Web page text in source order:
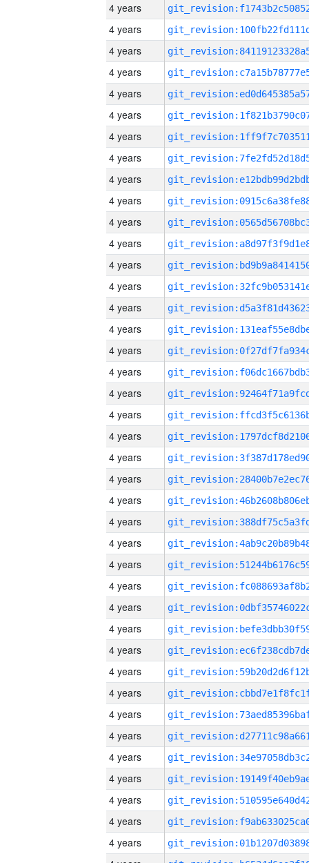
4 years
4 years
4 years
4 years
4 years
4 years
4 years
4 years
4 years
4 years
4 years
4 years
4 years
4 years
4 years
4 years
4 years
4 years
4 years
4 years
4 years
4 years
4 years
4 years
4 years
4 years
4 years
4 years
4 years
4 years
4 years
4 years
4 years
4 years
4 years
4 years
4 years
4 years
4 years
4 years